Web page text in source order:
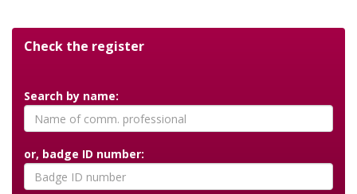
Check the register
Search by name:
or, badge ID number: